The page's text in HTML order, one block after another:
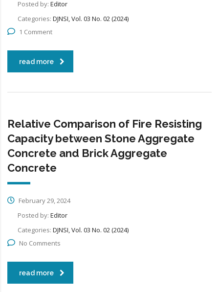
Posted by: Editor
Categories: DJNSI, Vol. 03 No. 02 (2024)
1 Comment
read more
Relative Comparison of Fire Resisting
Capacity between Stone Aggregate
Concrete and Brick Aggregate
Concrete
February 29, 2024
Posted by: Editor
Categories: DJNSI, Vol. 03 No. 02 (2024)
No Comments
read more